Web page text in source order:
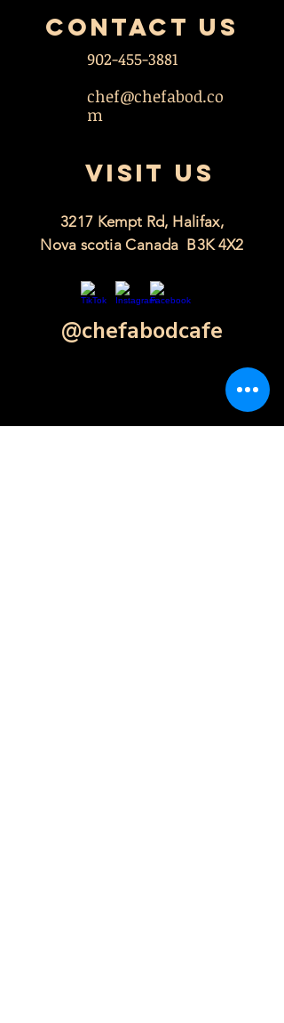
contact US
902-455-3881
chef@chefabod.co
m
VISIT US
3217 Kempt Rd, Halifax,
Nova scotia Canada B3K 4X2
@chefabodcafe